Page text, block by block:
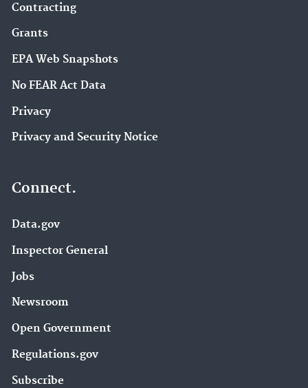
Contracting
Grants
EPA Web Snapshots
No FEAR Act Data
Privacy
Privacy and Security Notice
Connect.
Data.gov
Inspector General
Jobs
Newsroom
Open Government
Regulations.gov
Subscribe